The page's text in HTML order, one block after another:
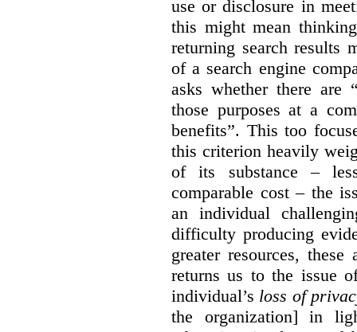
use or disclosure in
this might mean
returning search results
of a search engine
asks whether there are
those purposes at a
benefits”. This too
this criterion heavily
of its substance –
comparable cost – the
an individual
difficulty producing
greater resources,
returns us to the issue
individual’s loss of
the organization] in